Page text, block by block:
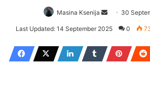
Masina Ksenija
S
e
d
a
30
Last Updated: 14 September 2025 0